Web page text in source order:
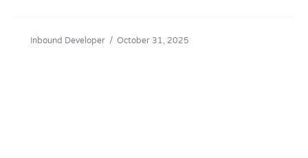
Inbound Developer / October 31, 2025